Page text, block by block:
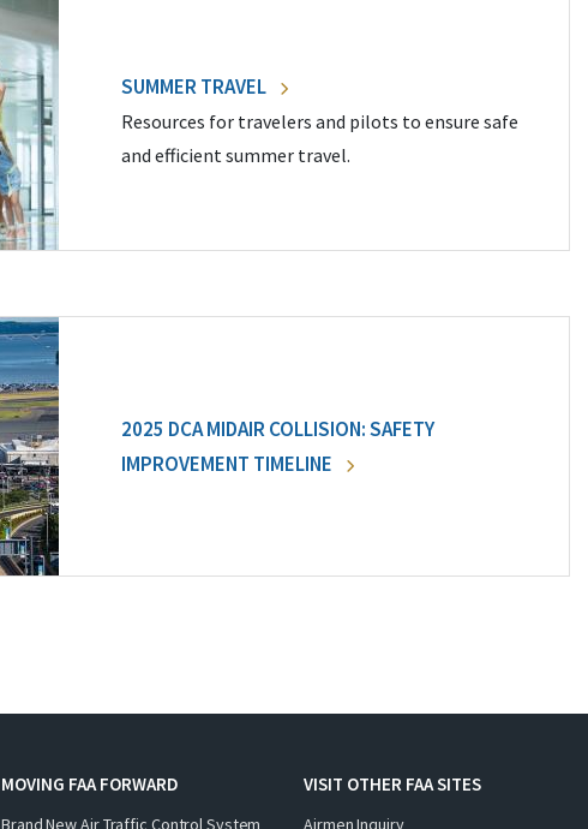
SUMMER TRAVEL
Resources for travelers and pilots to ensure safe
and efficient summer travel.
2025 DCA MIDAIR COLLISION: SAFETY
IMPROVEMENT TIMELINE
MOVING FAA FORWARD
Brand New Air Traffic Control System
VISIT OTHER FAA SITES
Airmen Inquiry